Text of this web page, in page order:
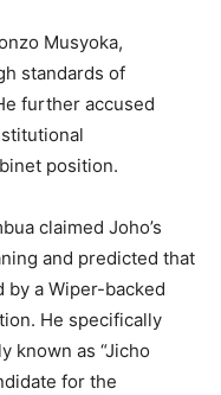
Musyoka,
standards of
further accused
position.
claimed Joho’s
and predicted that
by a Wiper-backed
He specifically
known as “Jicho
for the